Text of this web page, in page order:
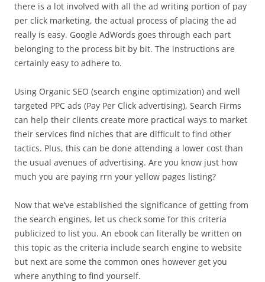
there is a lot involved with all the ad writing portion of pay
per click marketing, the actual process of placing the ad
really is easy. Google AdWords goes through each part
belonging to the process bit by bit. The instructions are
certainly easy to adhere to.
Using Organic SEO (search engine optimization) and well
targeted PPC ads (Pay Per Click advertising), Search Firms
can help their clients create more practical ways to market
their services find niches that are difficult to find other
tactics. Plus, this can be done attending a lower cost than
the usual avenues of advertising. Are you know just how
much you are paying rrn your yellow pages listing?
Now that we’ve established the significance of getting from
the search engines, let us check some for this criteria
publicized to list you. An ebook can literally be written on
this topic as the criteria include search engine to website
but next are some the common ones however get you
where anything to find yourself.